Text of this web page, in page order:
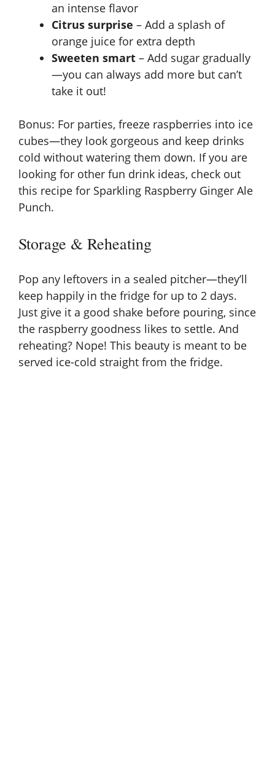
an intense flavor
Citrus surprise – Add a splash of
orange juice for extra depth
Sweeten smart – Add sugar gradually
—you can always add more but can’t
take it out!
Bonus: For parties, freeze raspberries into ice
cubes—they look gorgeous and keep drinks
cold without watering them down. If you are
looking for other fun drink ideas, check out
this recipe for Sparkling Raspberry Ginger Ale
Punch.
Storage & Reheating
Pop any leftovers in a sealed pitcher—they’ll
keep happily in the fridge for up to 2 days.
Just give it a good shake before pouring, since
the raspberry goodness likes to settle. And
reheating? Nope! This beauty is meant to be
served ice-cold straight from the fridge.